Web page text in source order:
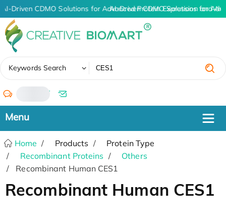
AI-Driven CDMO Solutions for Advanced Protein Expression and
AI-Driven CDMO Solutions for
Keywords Search
/
Home Products
Protein Type
Recombinant Proteins
Others
Recombinant Human CES1
Recombinant Human CES1